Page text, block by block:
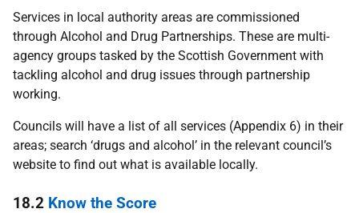
Services in local authority areas are commissioned
through Alcohol and Drug Partnerships. These are multi-
agency groups tasked by the Scottish Government with
tackling alcohol and drug issues through partnership
working.
Councils will have a list of all services (Appendix 6) in their
areas; search ‘drugs and alcohol’ in the relevant council’s
website to find out what is available locally.
18.2 Know the Score